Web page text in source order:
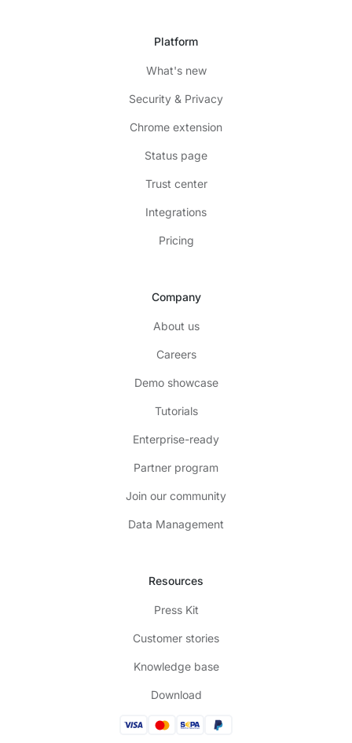
Platform
What's new
Security & Privacy
Chrome extension
Status page
Trust center
Integrations
Pricing
Company
About us
Careers
Demo showcase
Tutorials
Enterprise-ready
Partner program
Join our community
Data Management
Resources
Press Kit
Customer stories
Knowledge base
Download